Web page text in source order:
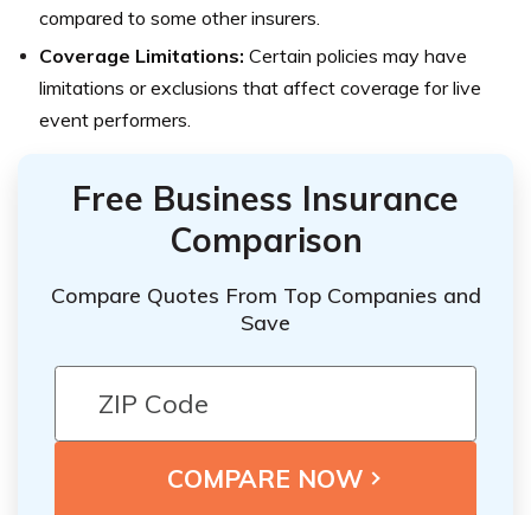
compared to some other insurers.
Coverage Limitations: Certain policies may have
limitations or exclusions that affect coverage for live
event performers.
Free Business Insurance
Comparison
Compare Quotes From Top Companies and
Save